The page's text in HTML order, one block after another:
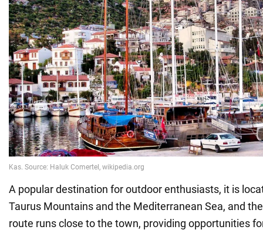
A popular destination for outdoor enthusiasts, it is
Taurus Mountains and the Mediterranean Sea, and
route runs close to the town, providing opportunities